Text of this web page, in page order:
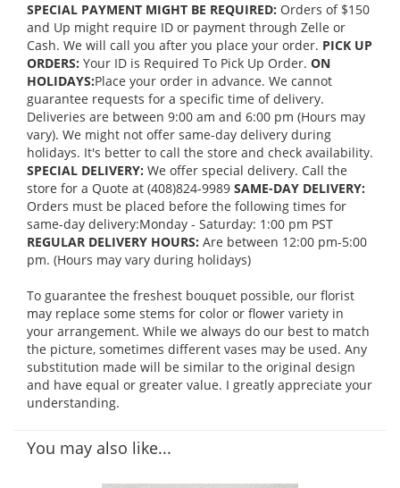
SPECIAL PAYMENT MIGHT BE REQUIRED: Orders of $150
and Up might require ID or payment through Zelle or
Cash. We will call you after you place your order. PICK UP
ORDERS: Your ID is Required To Pick Up Order. ON
HOLIDAYS:Place your order in advance. We cannot
guarantee requests for a specific time of delivery.
Deliveries are between 9:00 am and 6:00 pm (Hours may
vary). We might not offer same-day delivery during
holidays. It's better to call the store and check availability.
SPECIAL DELIVERY: We offer special delivery. Call the
store for a Quote at (408)824-9989 SAME-DAY DELIVERY:
Orders must be placed before the following times for
same-day delivery:Monday - Saturday: 1:00 pm PST
REGULAR DELIVERY HOURS: Are between 12:00 pm-5:00
pm. (Hours may vary during holidays)
To guarantee the freshest bouquet possible, our florist
may replace some stems for color or flower variety in
your arrangement. While we always do our best to match
the picture, sometimes different vases may be used. Any
substitution made will be similar to the original design
and have equal or greater value. I greatly appreciate your
understanding.
You may also like...